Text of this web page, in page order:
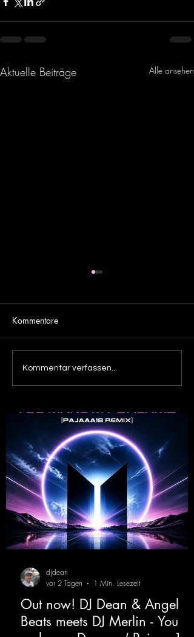
Aktuelle Beiträge Alle ansehen
Out now! Dino Massimo -
XTC
Kommentare
Kommentar verfassen...
Out now! DJ Dean & Angel
Beats meets DJ Merlin - You
djdean
vor 2 Tagen
1 Min. Lesezeit